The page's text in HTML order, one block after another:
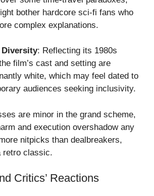
bother hardcore sci-fi fans who
complex explanations.
: Reflecting its 1980s
film’s cast and setting are
white, which may feel dated to
audiences seeking inclusivity.
are minor in the grand scheme,
and execution overshadow any
nitpicks than dealbreakers,
retro classic.
Critics’ Reactions